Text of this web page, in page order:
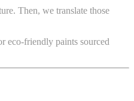
Then, we translate those
eco-friendly paints sourced